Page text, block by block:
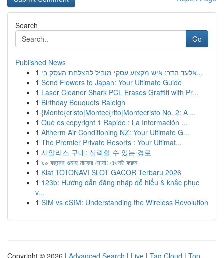
Search
Go
Published News
1
אלעד הדר: איש מקצוע עסקי מוביל להצלחת העסק בי...
1 Send Flowers to Japan: Your Ultimate Guide
1 Laser Cleaner Shark PCL Erases Graffiti with Pr...
1 Birthday Bouquets Raleigh
1 {Monte{cristo|Montec{rito|Montecristo No. 2: A ...
1 Qué es copyright 1 Rapido : La Información ...
1 Altherm Air Conditioning NZ: Your Ultimate G...
1 The Premier Private Resorts : Your Ultimat...
1 시알리스 구매: 신뢰할 수 있는 경로
1 ৯০ বছরের গুনাহ মাফের দোয়া: এখনই করুন
1 Kiat TOTONAVI SLOT GACOR Terbaru 2026
1 123b: Hướng dẫn đăng nhập dễ hiểu & khắc phục
v...
1 SIM vs eSIM: Understanding the Wireless Revolution
Copyright © 2026 | Advanced Search | Live | Tag Cloud | Top